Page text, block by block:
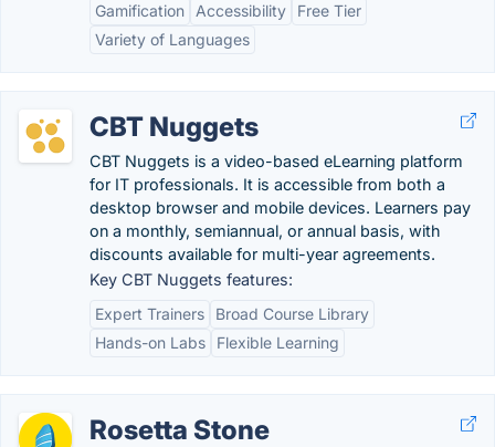
Gamification
Accessibility
Free Tier
Variety of Languages
CBT Nuggets
CBT Nuggets is a video-based eLearning platform
for IT professionals. It is accessible from both a
desktop browser and mobile devices. Learners pay
on a monthly, semiannual, or annual basis, with
discounts available for multi-year agreements.
Key CBT Nuggets features:
Expert Trainers
Broad Course Library
Hands-on Labs
Flexible Learning
Rosetta Stone